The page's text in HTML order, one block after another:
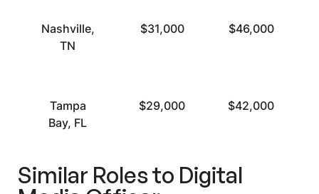
Nashville,
TN
$31,000 $46,000
Tampa
Bay, FL
$29,000 $42,000
Similar Roles to Digital